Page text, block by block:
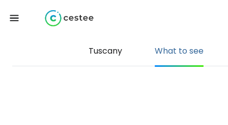
Tuscany What to see